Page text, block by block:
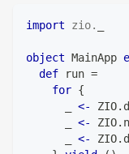
import zio.
object MainApp
def run =
for {
<- ZIO.
<- ZIO.
<- ZIO.